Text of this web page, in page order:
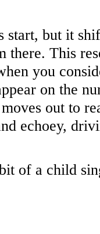
start, but it
there. This
you
on the
out to
echoey,
of a child